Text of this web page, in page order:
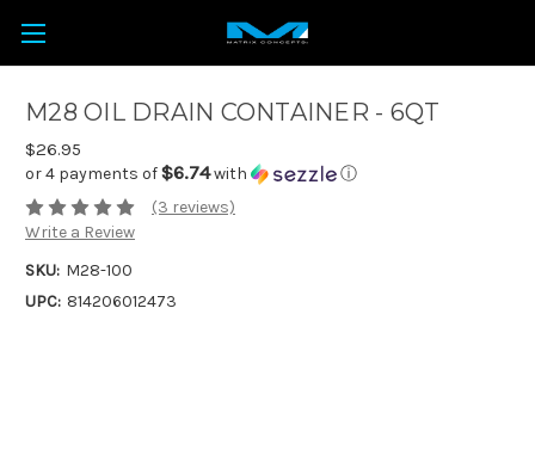
M28 OIL DRAIN CONTAINER - 6QT
$26.95
or 4 payments of$6.74with
ⓘ
(3 reviews)
Write a Review
SKU: M28-100
UPC: 814206012473